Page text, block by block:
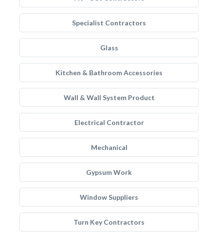
Specialist Contractors
Glass
Kitchen & Bathroom Accessories
Wall & Wall System Product
Electrical Contractor
Mechanical
Gypsum Work
Window Suppliers
Turn Key Contractors